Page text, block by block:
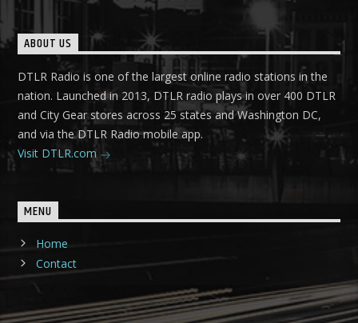
ABOUT US
DTLR Radio is one of the largest online radio stations in the
nation. Launched in 2013, DTLR radio plays in over 400 DTLR
and City Gear stores across 25 states and Washington DC,
and via the DTLR Radio mobile app.
Visit DTLR.com
MENU
Home
Contact